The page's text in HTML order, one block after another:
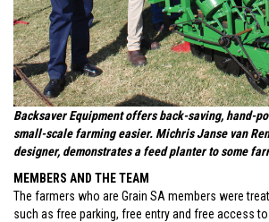
Backsaver Equipment offers back-saving, hand-
small-scale farming easier. Michris Janse van
designer, demonstrates a feed planter to some
MEMBERS AND THE TEAM
The farmers who are Grain SA members were
such as free parking, free entry and free access